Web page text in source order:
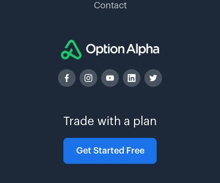
Trade with a plan
Get Started Free
Contact